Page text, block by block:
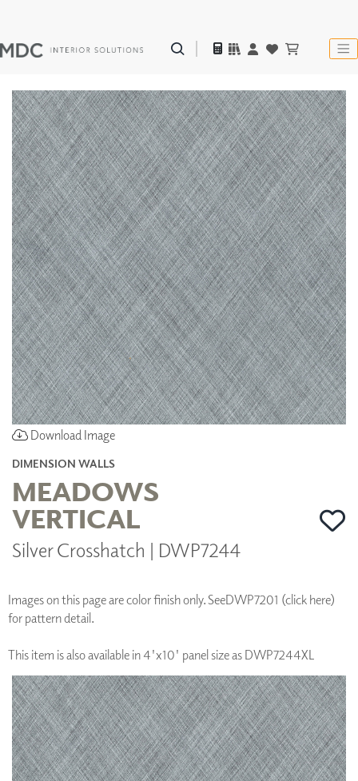
Download Image
DIMENSION WALLS
MEADOWS
VERTICAL
Silver Crosshatch | DWP7244
Images on this page are color finish only. SeeDWP7201 (click here)
for pattern detail.
This item is also available in 4'x10' panel size as DWP7244XL